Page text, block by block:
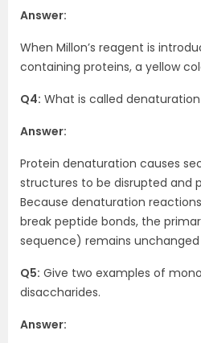
Answer:
When Millon’s reagent is
containing proteins, a yellow
Q4: What is called
Answer:
Protein denaturation causes
structures to be disrupted and
Because denaturation
break peptide bonds, the
sequence) remains
Q5: Give two examples of
disaccharides.
Answer: